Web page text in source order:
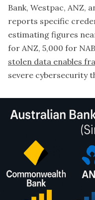
Bank, Westpac, ANZ,
reports specific
estimating figures
for ANZ, 5,000 for
stolen data enables
severe cybersecurity